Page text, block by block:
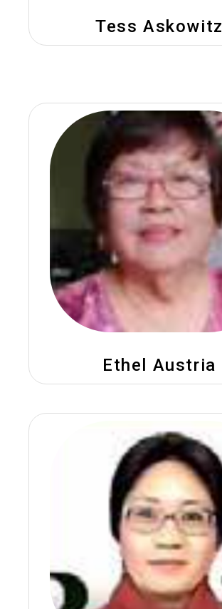
Tess Askowitz
Ethel Austria